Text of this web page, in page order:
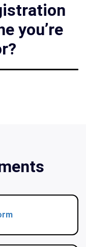
you’re